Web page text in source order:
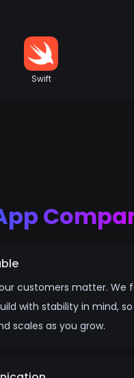
Swift
customers matter. We
with stability in mind,
scales as you grow.